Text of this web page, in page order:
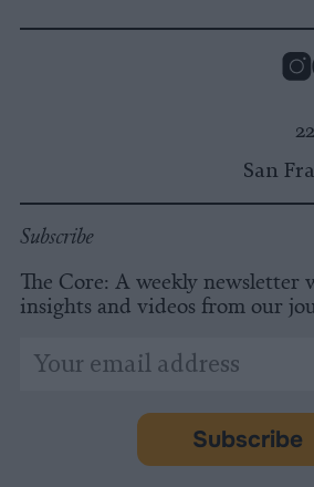
San
Subscribe
The Core: A weekly newsletter
insights and videos from our
indicates
Email
Address
Subscribe